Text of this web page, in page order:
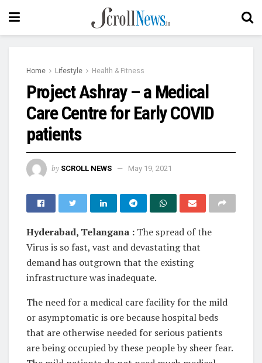
Home Lifestyle Health & Fitness
Project Ashray – a Medical
Care Centre for Early COVID
patients
by SCROLL NEWS May 19, 2021
Hyderabad, Telangana : The spread of the
Virus is so fast, vast and devastating that
demand has outgrown that the existing
infrastructure was inadequate.
The need for a medical care facility for the mild
or asymptomatic is ore because hospital beds
that are otherwise needed for serious patients
are being occupied by these people by sheer fear.